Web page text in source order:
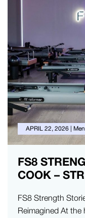
APRIL 22, 2026 |
FS8
COOK –
FS8 Strength
Reimagined At the